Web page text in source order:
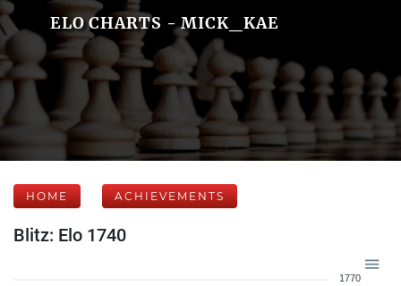
ELO CHARTS - MICK_KAE
HOME ACHIEVEMENTS
Blitz: Elo 1740
1770